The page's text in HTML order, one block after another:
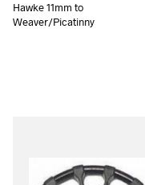
Hawke 11mm to
Weaver/Picatinny